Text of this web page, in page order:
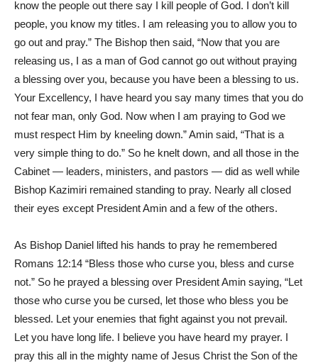
know the people out there say I kill people of God. I don’t kill
people, you know my titles. I am releasing you to allow you to
go out and pray.” The Bishop then said, “Now that you are
releasing us, I as a man of God cannot go out without praying
a blessing over you, because you have been a blessing to us.
Your Excellency, I have heard you say many times that you do
not fear man, only God. Now when I am praying to God we
must respect Him by kneeling down.” Amin said, “That is a
very simple thing to do.” So he knelt down, and all those in the
Cabinet — leaders, ministers, and pastors — did as well while
Bishop Kazimiri remained standing to pray. Nearly all closed
their eyes except President Amin and a few of the others.
As Bishop Daniel lifted his hands to pray he remembered
Romans 12:14 “Bless those who curse you, bless and curse
not.” So he prayed a blessing over President Amin saying, “Let
those who curse you be cursed, let those who bless you be
blessed. Let your enemies that fight against you not prevail.
Let you have long life. I believe you have heard my prayer. I
pray this all in the mighty name of Jesus Christ the Son of the